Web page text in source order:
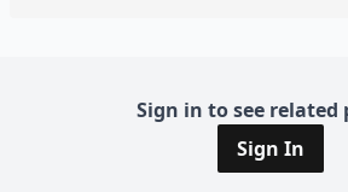
Sign in to see related
Sign In